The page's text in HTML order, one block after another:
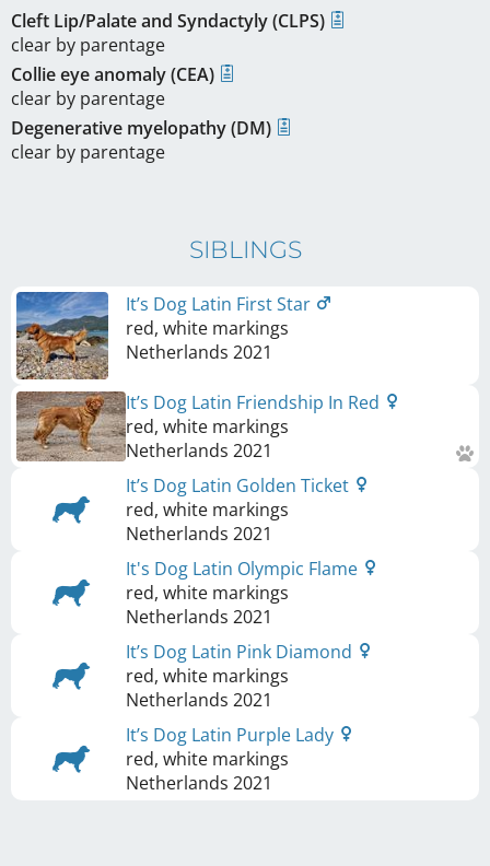
Cleft Lip/Palate and Syndactyly (CLPS)
clear by parentage
Collie eye anomaly (CEA)
clear by parentage
Degenerative myelopathy (DM)
clear by parentage
SIBLINGS
It’s Dog Latin First Star
red, white markings
Netherlands 2021
It’s Dog Latin Friendship In Red
red, white markings
Netherlands 2021
It’s Dog Latin Golden Ticket
red, white markings
Netherlands 2021
It's Dog Latin Olympic Flame
red, white markings
Netherlands 2021
It’s Dog Latin Pink Diamond
red, white markings
Netherlands 2021
It’s Dog Latin Purple Lady
red, white markings
Netherlands 2021